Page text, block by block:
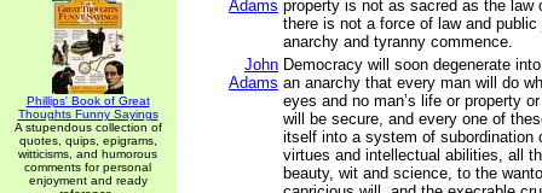
Phillips' Book of Great
Thoughts Funny Sayings
A stupendous collection of
quotes, quips, epigrams,
witticisms, and humorous
comments for personal
enjoyment and ready
Adams property is not as sacred as the law
there is not a force of law and
anarchy and tyranny commence.
John
Adams
Democracy will soon degenerate
an anarchy that every man will do
eyes and no man’s life or property
will be secure, and every one of
itself into a system of subordination
virtues and intellectual abilities, all
beauty, wit and science, to the